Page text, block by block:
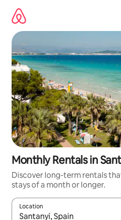
content
Monthly Rentals in
Discover long-term rentals
stays of a month or longer.
Location
When results are available,